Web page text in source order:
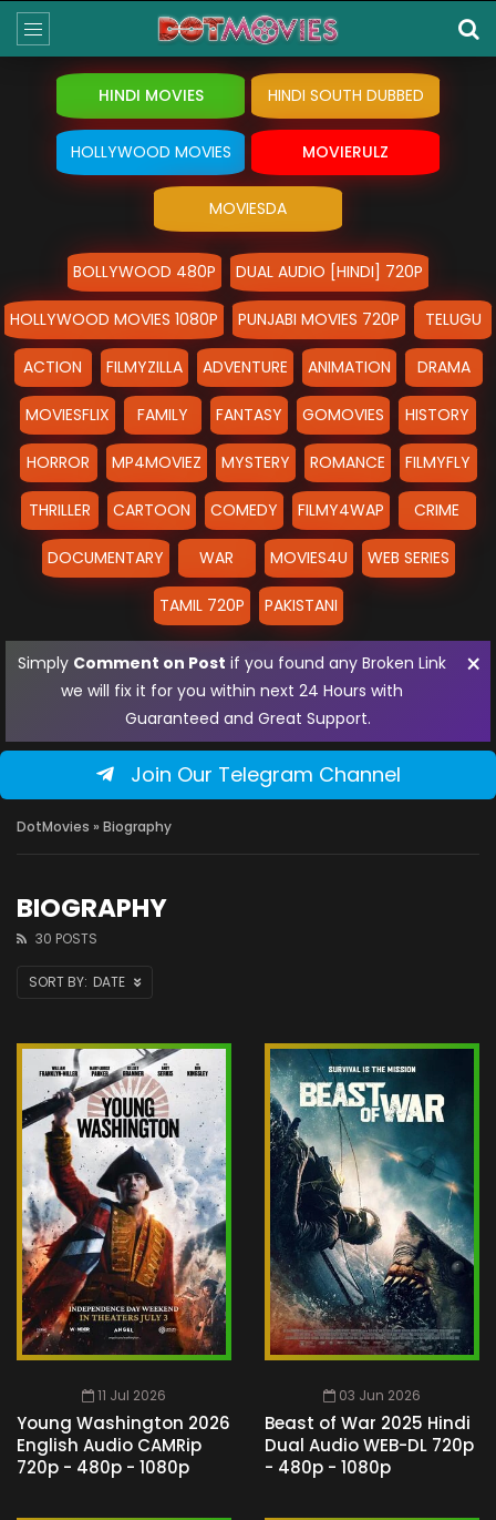
HINDI MOVIES HINDI SOUTH DUBBED
HOLLYWOOD MOVIES MOVIERULZ
MOVIESDA
BOLLYWOOD 480P DUAL AUDIO [HINDI] 720P
HOLLYWOOD MOVIES 1080P PUNJABI MOVIES 720P TELUGU
ACTION FILMYZILLA ADVENTURE ANIMATION DRAMA
MOVIESFLIX FAMILY FANTASY GOMOVIES HISTORY
HORROR MP4MOVIEZ MYSTERY ROMANCE FILMYFLY
THRILLER CARTOON COMEDY FILMY4WAP CRIME
DOCUMENTARY WAR MOVIES4U WEB SERIES
TAMIL 720P PAKISTANI
×
Simply Comment on Post if you found any Broken Link
we will fix it for you within next 24 Hours with
Guaranteed and Great Support.
Join Our Telegram Channel
DotMovies » Biography
BIOGRAPHY
30 POSTS
DATE
11 Jul 2026
Young Washington 2026
English Audio CAMRip
720p - 480p - 1080p
03 Jun 2026
Beast of War 2025 Hindi
Dual Audio WEB-DL 720p
- 480p - 1080p